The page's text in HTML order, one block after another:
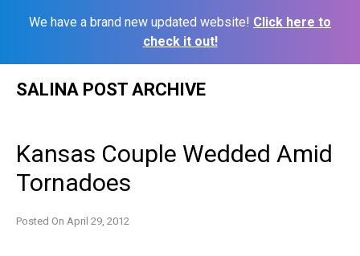
We have a brand new updated website! Click here to
check it out!
SALINA POST ARCHIVE
Kansas Couple Wedded Amid
Tornadoes
Posted On April 29, 2012